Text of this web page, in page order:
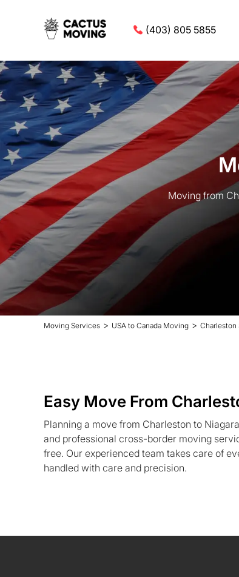
(403) 805 5855
Moving from
Moving Services > USA to Canada Moving > Charleston
Easy Move From
Planning a move from Charleston to
and professional cross-border moving
free. Our experienced team takes care of
handled with care and precision.